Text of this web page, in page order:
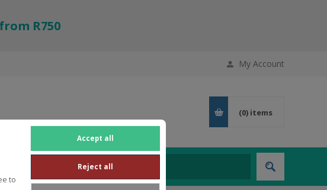
to
Accept all
Reject all
R750
My Account
(0) items